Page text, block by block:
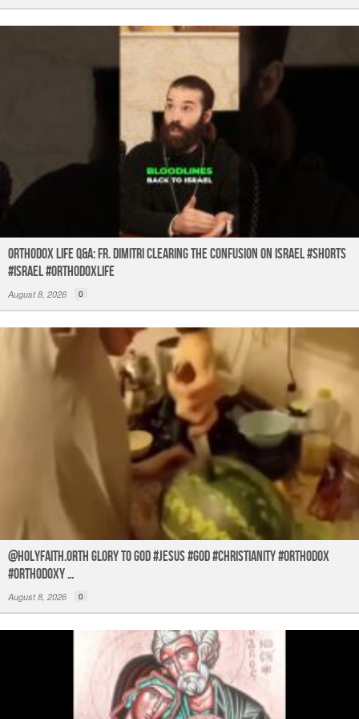
Orthodox Life Q&A: Fr. Dimitri Clearing the Confusion on Israel #shorts
#israel #orthodoxlife
August 8, 2026 0
@holyfaith.orth Glory to God #jesus #god #christianity #orthodox
#orthodoxy …
August 8, 2026 0